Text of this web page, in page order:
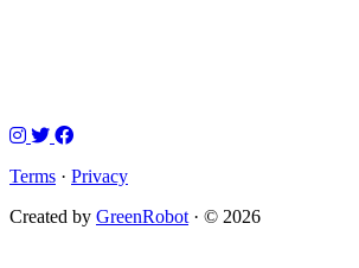
Terms · Privacy
Created by GreenRobot · © 2026